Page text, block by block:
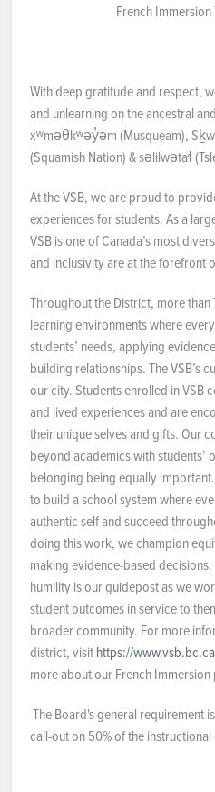
Employer Portal
Register / Log In
French Immersion
With deep gratitude and respect,
and unlearning on the ancestral
xʷməθkʷəy̓əm (Musqueam),
(Squamish Nation) & səlilwətaɬ
At the VSB, we are proud to
experiences for students. As a
VSB is one of Canada’s most
and inclusivity are at the forefront
Throughout the District, more
learning environments where
students’ needs, applying
building relationships. The VSB’s
our city. Students enrolled in VSB
and lived experiences and are
their unique selves and gifts. Our
beyond academics with students’
belonging being equally
to build a school system where
authentic self and succeed
doing this work, we champion
making evidence-based
humility is our guidepost as we
student outcomes in service to
broader community. For more
district, visithttps://
more about our French
The Board's general requirement
call-out on 50% of the